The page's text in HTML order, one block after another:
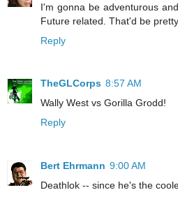
I'm gonna be adventurous
Future related. That'd be
Reply
TheGLCorps 8:57 AM
Wally West vs Gorilla Grodd!
Reply
Bert Ehrmann 9:00 AM
Deathlok -- since he's the